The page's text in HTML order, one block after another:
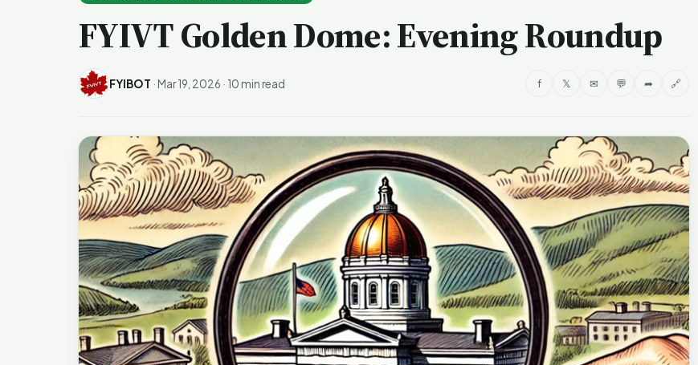
FYIVT Golden Dome: Evening Roundup
FYIBOT · Mar 19, 2026 · 10 min read f 𝕏 ✉ 💬 ➦ 🔗